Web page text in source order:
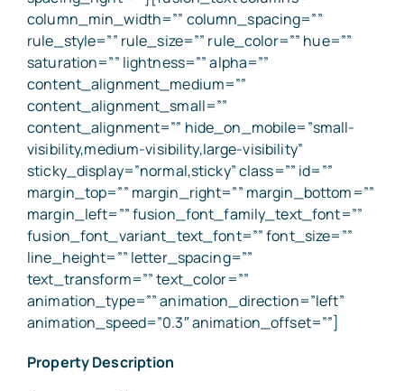
Property Description